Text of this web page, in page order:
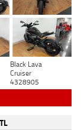
Black Lava
Cruiser
4328905